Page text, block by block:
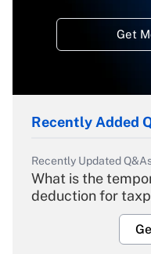
Get
Recently Added
Recently Updated
What is the
deduction for